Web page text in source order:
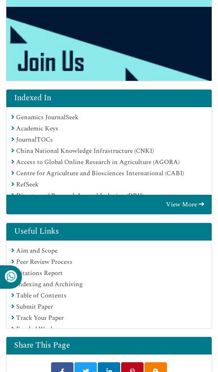
Indexed In
Genamics JournalSeek
Academic Keys
JournalTOCs
China National Knowledge Infrastructure (CNKI)
Access to Global Online Research in Agriculture (AGORA)
Centre for Agriculture and Biosciences International (CABI)
RefSeek
Directory of Research Journal Indexing (DRJI)
EBSCO A-Z
OCLC- WorldCat
Scholarsteer
SWB online catalog
Publons
Euro Pub
Google Scholar
View More
Useful Links
Aim and Scope
Peer Review Process
Citations Report
Indexing and Archiving
Table of Contents
Submit Paper
Track Your Paper
Funded Work
Share This Page